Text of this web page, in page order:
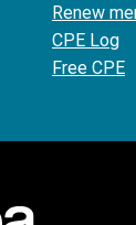
Renew
CPE Log
Free CPE